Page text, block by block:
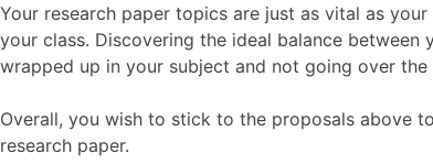
Your research paper topics are just as vital as
your class. Discovering the ideal balance
wrapped up in your subject and not going over
Overall, you wish to stick to the proposals above
research paper.